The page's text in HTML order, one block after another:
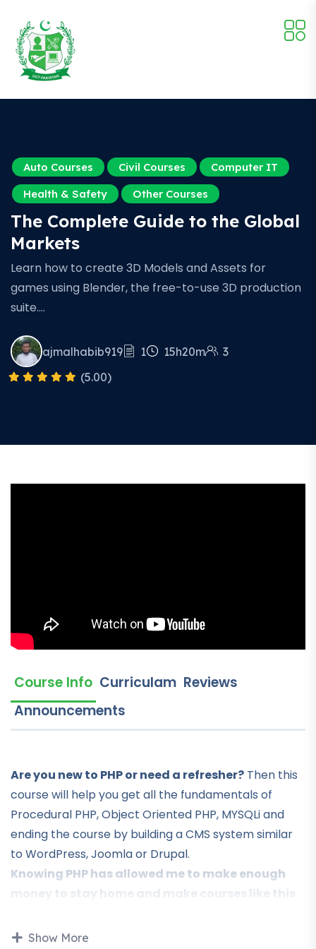
Auto Courses Civil Courses
Computer IT
Health & Safety
Other Courses
The Complete Guide to the Global
Markets
Learn how to create 3D Models and Assets for
games using Blender, the free-to-use 3D production
suite.…
ajmalhabib919 1 15h20m
3
(5.00)
Course Info Curriculam Reviews
Announcements
Are you new to PHP or need a refresher? Then this
course will help you get all the fundamentals of
Procedural PHP, Object Oriented PHP, MYSQLi and
ending the course by building a CMS system similar
to WordPress, Joomla or Drupal.
Knowing PHP has allowed me to make enough
money to stay home and make courses like this
developer can allow anyone to make really good
Show More